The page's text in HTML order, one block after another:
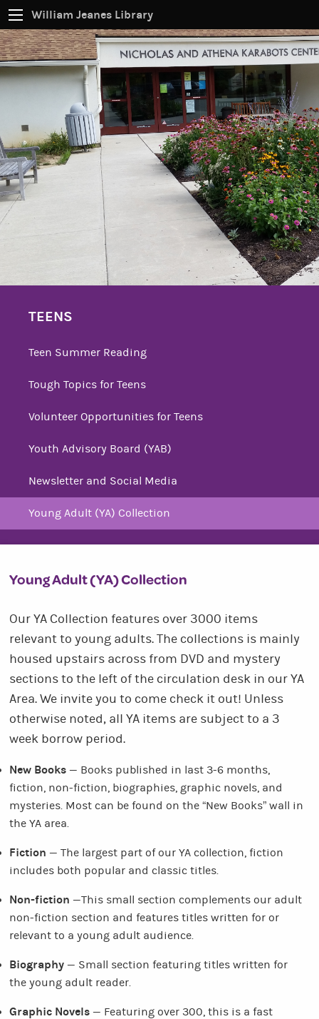
William Jeanes Library
TEENS
Teen Summer Reading
Tough Topics for Teens
Volunteer Opportunities for Teens
Youth Advisory Board (YAB)
Newsletter and Social Media
Young Adult (YA) Collection
Young Adult (YA) Collection
Our YA Collection features over 3000 items
relevant to young adults. The collections is mainly
housed upstairs across from DVD and mystery
sections to the left of the circulation desk in our YA
Area. We invite you to come check it out! Unless
otherwise noted, all YA items are subject to a 3
week borrow period.
New Books — Books published in last 3-6 months,
fiction, non-fiction, biographies, graphic novels, and
mysteries. Most can be found on the “New Books” wall in
the YA area.
Fiction — The largest part of our YA collection, fiction
includes both popular and classic titles.
Non-fiction —This small section complements our adult
non-fiction section and features titles written for or
relevant to a young adult audience.
Biography — Small section featuring titles written for
the young adult reader.
Graphic Novels — Featuring over 300, this is a fast
CATALOG EVERYTHING
Find books, ebooks and more within the catalog:
SEARCH